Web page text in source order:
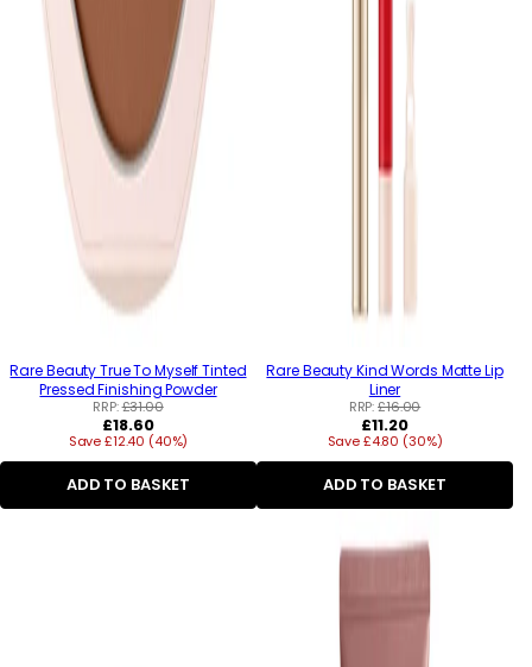
Rare Beauty True To Myself Tinted
Pressed Finishing Powder
RRP:£31.00
Regular
price
£18.60
Save £12.40 (40%)
ADD TO BASKET
Rare Beauty Kind Words Matte Lip
Liner
RRP:£16.00
Regular
price
£11.20
Save £4.80 (30%)
ADD TO BASKET